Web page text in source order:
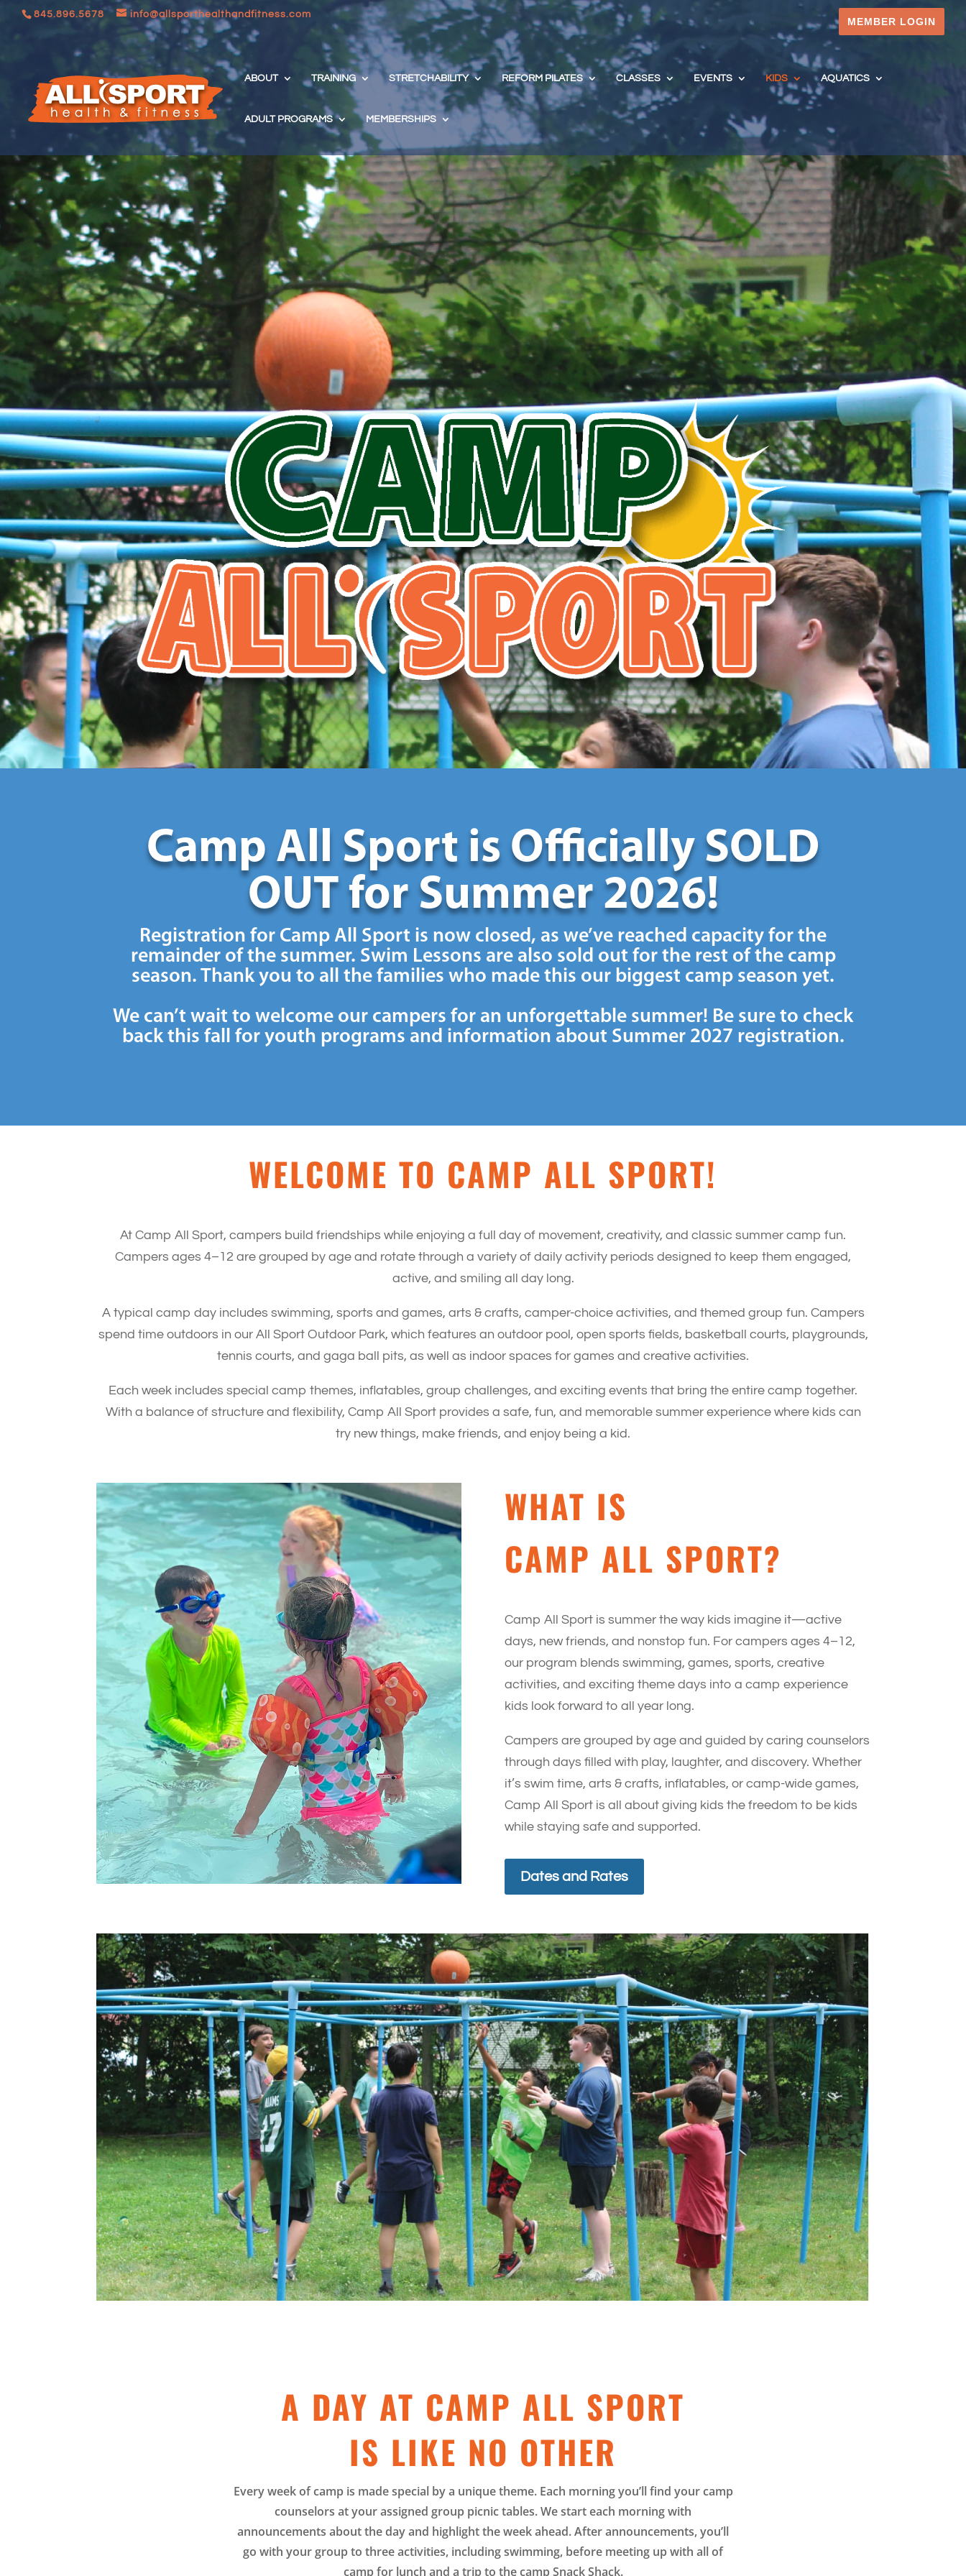
845.896.5678 info@allsporthealthandfitness.com
MEMBER LOGIN
ABOUT TRAINING STRETCHABILITY REFORM PILATES CLASSES EVENTS KIDS AQUATICS
ADULT PROGRAMS MEMBERSHIPS
Camp All Sport is Officially SOLD
OUT for Summer 2026!
Registration for Camp All Sport is now closed, as we’ve reached capacity for the
remainder of the summer. Swim Lessons are also sold out for the rest of the camp
season. Thank you to all the families who made this our biggest camp season yet.
We can’t wait to welcome our campers for an unforgettable summer! Be sure to check
back this fall for youth programs and information about Summer 2027 registration.
WELCOME TO CAMP ALL SPORT!
At Camp All Sport, campers build friendships while enjoying a full day of movement, creativity, and classic summer camp fun.
Campers ages 4–12 are grouped by age and rotate through a variety of daily activity periods designed to keep them engaged,
active, and smiling all day long.
A typical camp day includes swimming, sports and games, arts & crafts, camper-choice activities, and themed group fun. Campers
spend time outdoors in our All Sport Outdoor Park, which features an outdoor pool, open sports fields, basketball courts, playgrounds,
tennis courts, and gaga ball pits, as well as indoor spaces for games and creative activities.
Each week includes special camp themes, inflatables, group challenges, and exciting events that bring the entire camp together.
With a balance of structure and flexibility, Camp All Sport provides a safe, fun, and memorable summer experience where kids can
try new things, make friends, and enjoy being a kid.
WHAT IS
CAMP ALL SPORT?
Camp All Sport is summer the way kids imagine it—active
days, new friends, and nonstop fun. For campers ages 4–12,
our program blends swimming, games, sports, creative
activities, and exciting theme days into a camp experience
kids look forward to all year long.
Campers are grouped by age and guided by caring counselors
through days filled with play, laughter, and discovery. Whether
it’s swim time, arts & crafts, inflatables, or camp-wide games,
Camp All Sport is all about giving kids the freedom to be kids
while staying safe and supported.
Dates and Rates
A DAY AT CAMP ALL SPORT
IS LIKE NO OTHER
Every week of camp is made special by a unique theme. Each morning you’ll find your camp
counselors at your assigned group picnic tables. We start each morning with
announcements about the day and highlight the week ahead. After announcements, you’ll
go with your group to three activities, including swimming, before meeting up with all of
camp for lunch and a trip to the camp Snack Shack.